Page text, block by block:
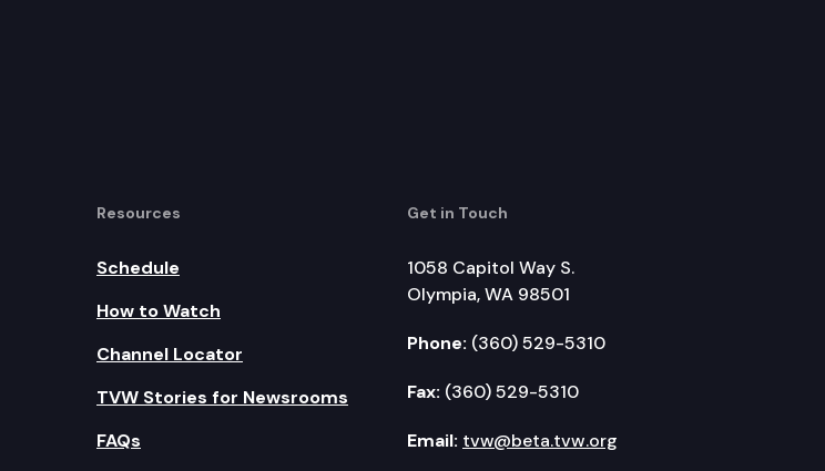
Resources
Schedule
How to Watch
Channel Locator
TVW Stories for Newsrooms
FAQs
Get in Touch
1058 Capitol Way S.
Olympia, WA 98501
Phone: (360) 529-5310
Fax: (360) 529-5310
Email: tvw@beta.tvw.org